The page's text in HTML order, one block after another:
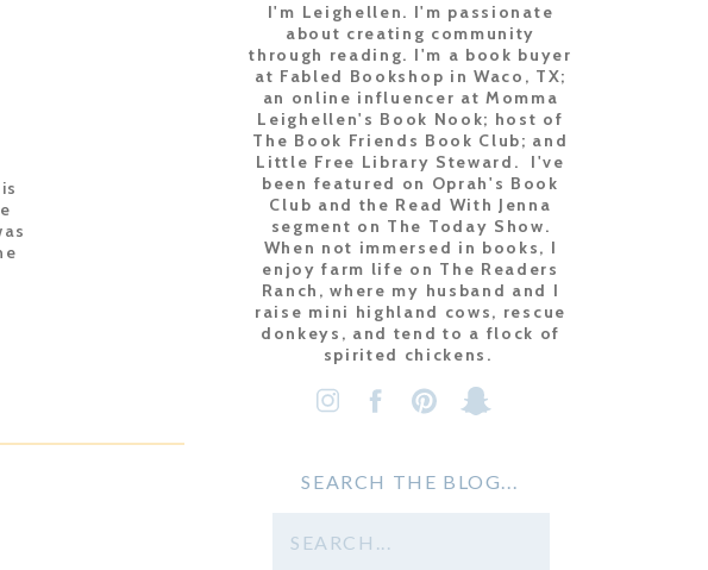
I'm Leighellen. I'm passionate
about creating community
through reading. I'm a book buyer
at Fabled Bookshop in Waco, TX;
an online influencer at Momma
Leighellen's Book Nook; host of
The Book Friends Book Club; and
Little Free Library Steward. I've
been featured on Oprah's Book
Club and the Read With Jenna
segment on The Today Show.
When not immersed in books, I
enjoy farm life on The Readers
Ranch, where my husband and I
raise mini highland cows, rescue
donkeys, and tend to a flock of
spirited chickens.
SEARCH THE BLOG...
Search